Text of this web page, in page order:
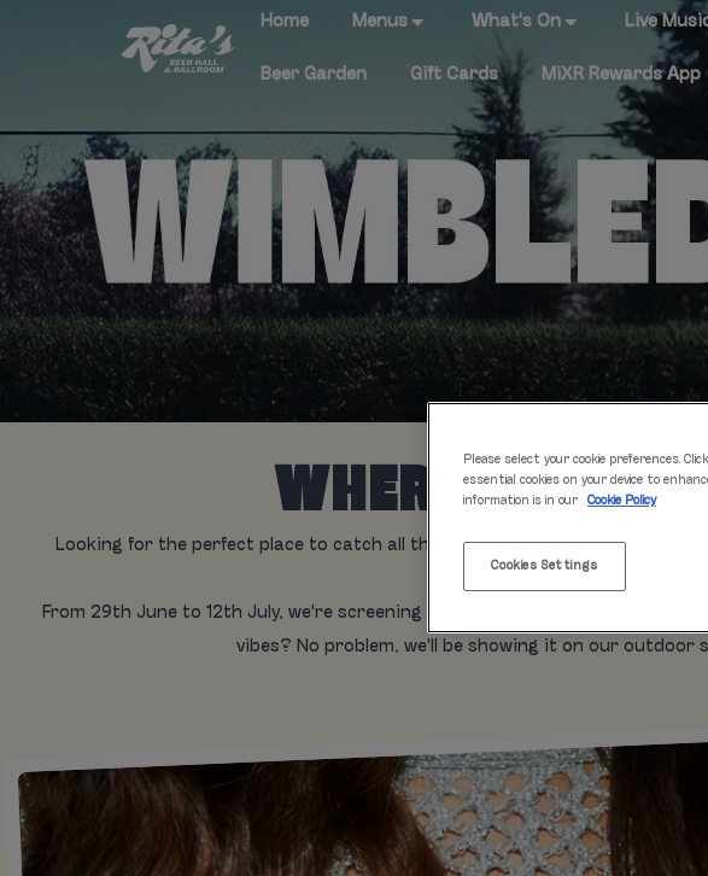
Home Menus What's On Live
Beer Garden Gift Cards MiXR Rewards App
WHERE TO
Looking for the perfect place to catch all the Wimbledon Championship
From 29th June to 12th July, we're screening every match of the
vibes? No problem, we'll be showing it on our outdoor
Please select your cookie preferences.
essential cookies on your device to
information is in our
Cookie Policy
Cookies Settings